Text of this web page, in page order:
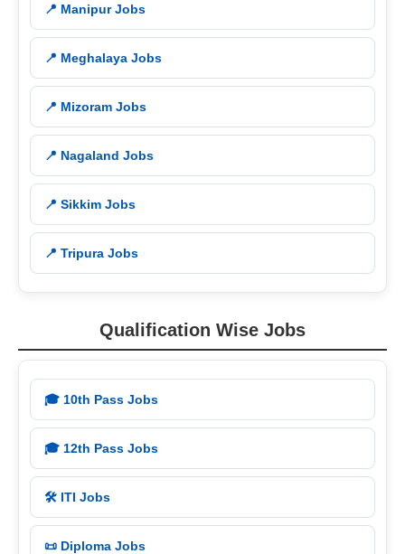
📍 Manipur Jobs
📍 Meghalaya Jobs
📍 Mizoram Jobs
📍 Nagaland Jobs
📍 Sikkim Jobs
📍 Tripura Jobs
Qualification Wise Jobs
🎓 10th Pass Jobs
🎓 12th Pass Jobs
🛠️ ITI Jobs
📜 Diploma Jobs